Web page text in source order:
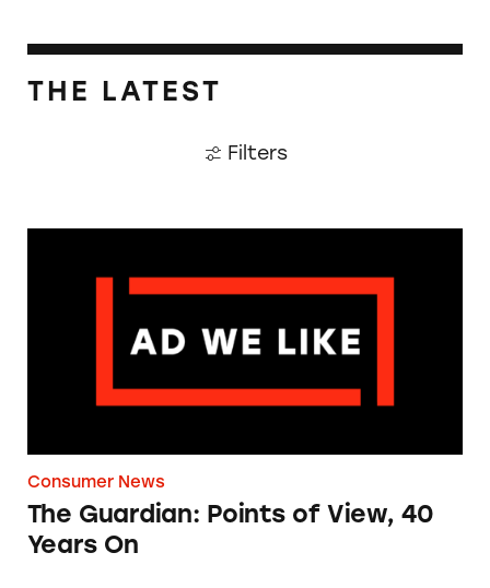
THE LATEST
Filters
Consumer News
The Guardian: Points of View, 40
Years On